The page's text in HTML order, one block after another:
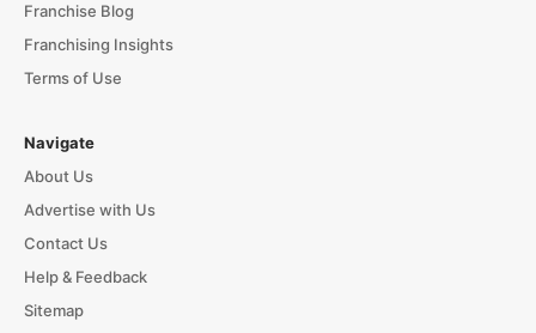
Franchise Blog
Franchising Insights
Terms of Use
Navigate
About Us
Advertise with Us
Contact Us
Help & Feedback
Sitemap